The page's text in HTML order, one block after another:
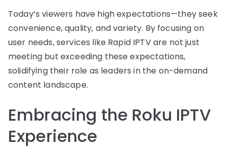
Today’s viewers have high expectations—they seek
convenience, quality, and variety. By focusing on
user needs, services like Rapid IPTV are not just
meeting but exceeding these expectations,
solidifying their role as leaders in the on-demand
content landscape.
Embracing the Roku IPTV
Experience